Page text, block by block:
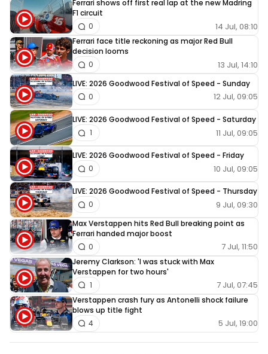
Ferrari shows off first real lap at the new Madring
F1 circuit
14 Jul, 08:10
0
Ferrari face title reckoning as major Red Bull
decision looms
13 Jul, 14:10
0
LIVE: 2026 Goodwood Festival of Speed - Sunday
12 Jul, 09:05
0
LIVE: 2026 Goodwood Festival of Speed - Saturday
11 Jul, 09:05
1
LIVE: 2026 Goodwood Festival of Speed - Friday
10 Jul, 09:05
0
LIVE: 2026 Goodwood Festival of Speed - Thursday
9 Jul, 09:30
0
Max Verstappen hits Red Bull breaking point as
Ferrari handed major boost
7 Jul, 11:50
0
Jeremy Clarkson: 'I was stuck with Max
Verstappen for two hours'
7 Jul, 07:45
1
Verstappen crash fury as Antonelli shock failure
blows up title fight
5 Jul, 19:00
4